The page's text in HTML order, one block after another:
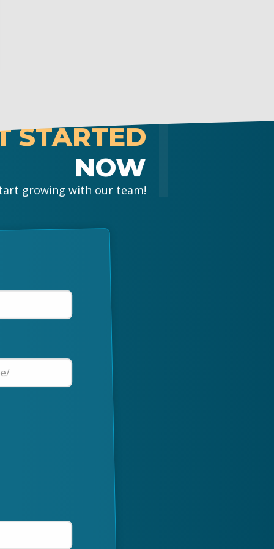
STARTED
NOW
growing with our team!